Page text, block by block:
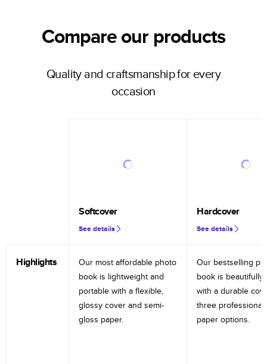
Compare our products
Quality and craftsmanship for every
occasion
Softcover
See details
Hardcover
See details
Highlights
Our most affordable photo
book is lightweight and
portable with a flexible,
glossy cover and semi-
gloss paper.
Our bestselling
book is beautifully
with a durable
three professional
paper options.